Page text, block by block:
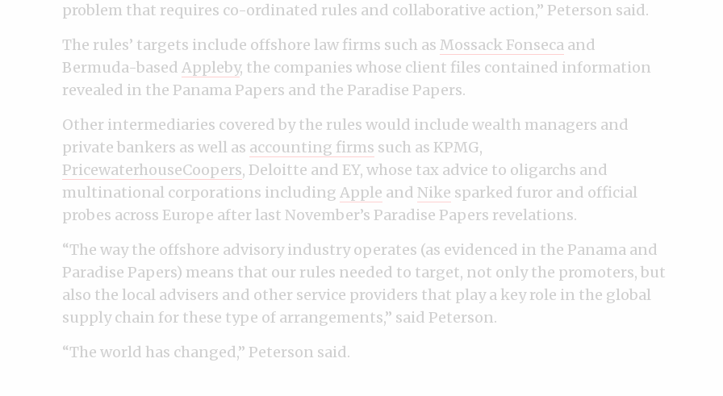
problem that requires co-ordinated rules and collaborative action,” Peterson said.
The rules’ targets include offshore law firms such as Mossack Fonseca and
Bermuda-based Appleby, the companies whose client files contained information
revealed in the Panama Papers and the Paradise Papers.
Other intermediaries covered by the rules would include wealth managers and
private bankers as well as accounting firms such as KPMG,
PricewaterhouseCoopers, Deloitte and EY, whose tax advice to oligarchs and
multinational corporations including Apple and Nike sparked furor and official
probes across Europe after last November’s Paradise Papers revelations.
“The way the offshore advisory industry operates (as evidenced in the Panama and
Paradise Papers) means that our rules needed to target, not only the promoters, but
also the local advisers and other service providers that play a key role in the global
supply chain for these type of arrangements,” said Peterson.
“The world has changed,” Peterson said.